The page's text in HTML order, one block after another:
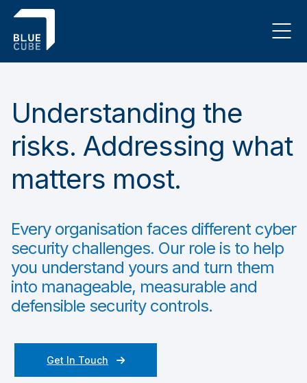
Understanding the
risks. Addressing what
matters most.
Every organisation faces different cyber
security challenges. Our role is to help
you understand yours and turn them
into manageable, measurable and
defensible security controls.
Get In Touch